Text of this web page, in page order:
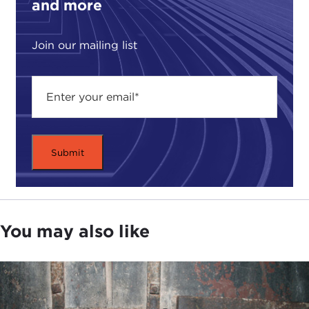
and more
Join our mailing list
Military Academy at West Pointand the head of
the social sciences division there. She also happens
to be a colonel in the U.S. Army, and so anything
that she is talking about tonight does not
necessarily reflect the position of the U.S. Army,
the Department of Defense, or the U.S.
We have also with us the author of the book
Professor Robert Brigham, who is a professor of
international relations and history at
Vassar
College. They're going to talk for about 40
and then we will adjourn to a reception and a book
signing, and there will be books for sale at the
So, over to the two of you.
You may also like